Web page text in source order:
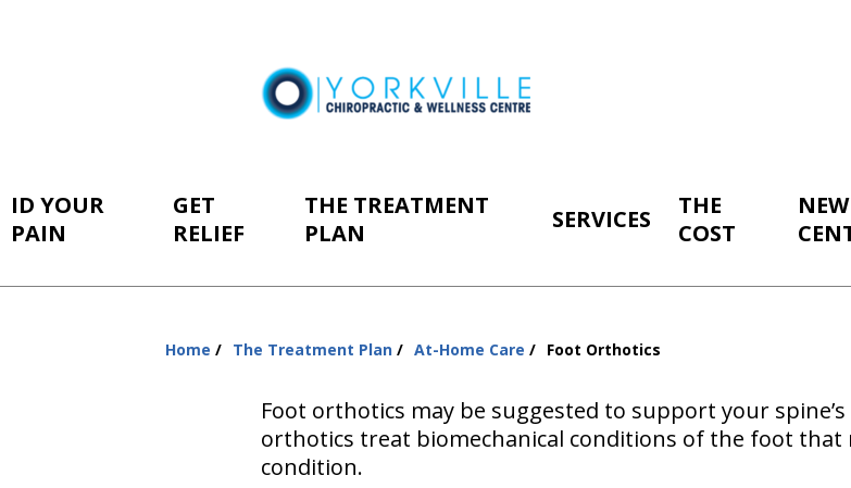
ID YOUR
PAIN
GET
RELIEF
THE TREATMENT
PLAN
SERVICES
THE
COST
Home The Treatment Plan At-Home Care Foot Orthotics
Foot orthotics may be suggested to support your
orthotics treat biomechanical conditions of the foot that
condition.